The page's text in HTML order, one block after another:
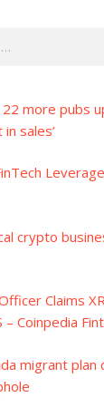
more pubs
sales’
crypto
Claims
– Coinpedia
migrant